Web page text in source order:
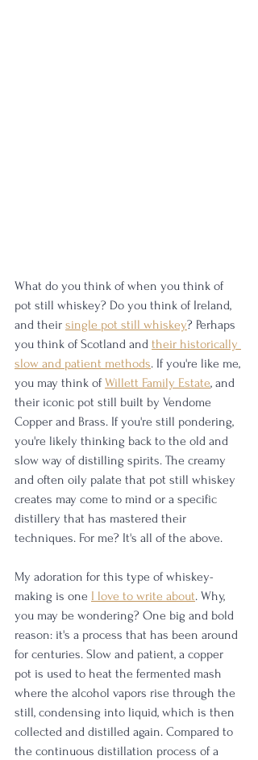
What do you think of when you think of
pot still whiskey? Do you think of Ireland,
and their single pot still whiskey? Perhaps
you think of Scotland and their historically
slow and patient methods. If you're like me,
you may think of Willett Family Estate, and
their iconic pot still built by Vendome
Copper and Brass. If you're still pondering,
you're likely thinking back to the old and
slow way of distilling spirits. The creamy
and often oily palate that pot still whiskey
creates may come to mind or a specific
distillery that has mastered their
techniques. For me? It's all of the above.
My adoration for this type of whiskey-
making is one I love to write about. Why,
you may be wondering? One big and bold
reason: it's a process that has been around
for centuries. Slow and patient, a copper
pot is used to heat the fermented mash
where the alcohol vapors rise through the
still, condensing into liquid, which is then
collected and distilled again. Compared to
the continuous distillation process of a